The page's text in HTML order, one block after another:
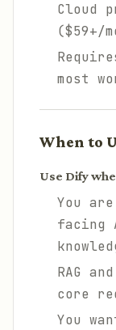
Cloud
($59+/
most
When to
Use Dify
You
facing
RAG
core
You